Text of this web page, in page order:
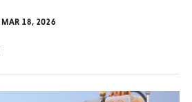
MAR 18, 2026